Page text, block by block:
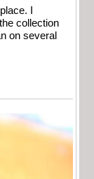
I
collection